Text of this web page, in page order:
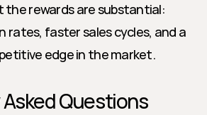
rewards are substantial:
rates, faster sales cycles, and a
edge in the market.
Questions